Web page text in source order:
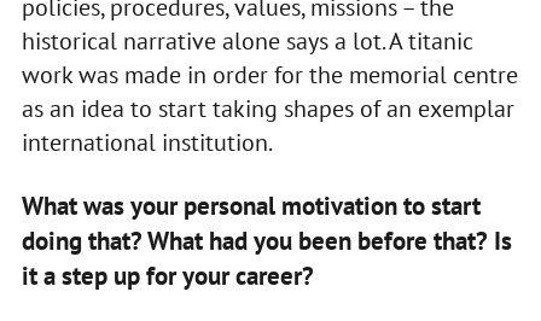
policies, procedures, values, missions – the
historical narrative alone says a lot. A titanic
work was made in order for the memorial centre
as an idea to start taking shapes of an exemplar
international institution.
What was your personal motivation to start
doing that? What had you been before that? Is
it a step up for your career?